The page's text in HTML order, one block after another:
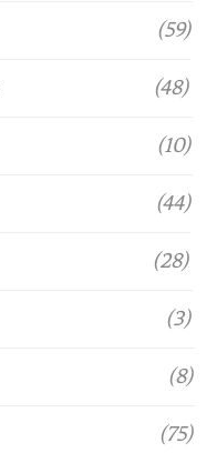
(59)
(48)
(10)
(44)
(28)
(3)
(8)
(75)